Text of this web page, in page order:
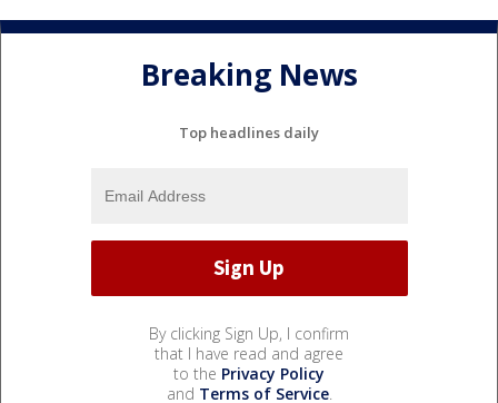
Breaking News
Top headlines daily
By clicking Sign Up, I confirm
that I have read and agree
to the Privacy Policy
and Terms of Service.